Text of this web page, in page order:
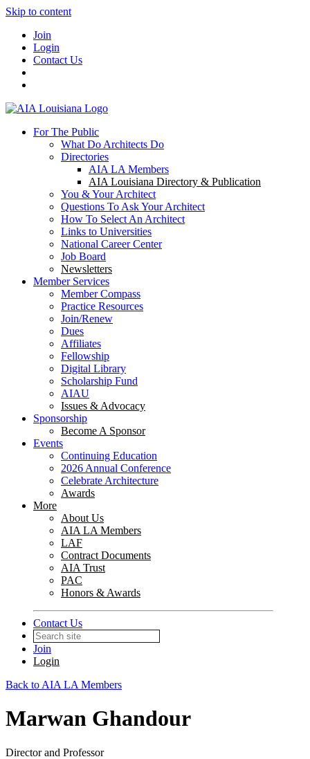
Skip to content
Join
Login
Contact Us
For The Public
What Do Architects Do
Directories
AIA LA Members
AIA Louisiana Directory & Publication
You & Your Architect
Questions To Ask Your Architect
How To Select An Architect
Links to Universities
National Career Center
Job Board
Newsletters
Member Services
Member Compass
Practice Resources
Join/Renew
Dues
Affiliates
Fellowship
Digital Library
Scholarship Fund
AIAU
Issues & Advocacy
Sponsorship
Become A Sponsor
Events
Continuing Education
2026 Annual Conference
Celebrate Architecture
Awards
More
About Us
AIA LA Members
LAF
Contract Documents
AIA Trust
PAC
Honors & Awards
Contact Us
Join
Login
Back to AIA LA Members
Marwan Ghandour
Director and Professor